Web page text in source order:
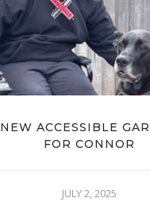
NEW ACCESSIBLE
FOR CONNOR
JULY 2, 2025